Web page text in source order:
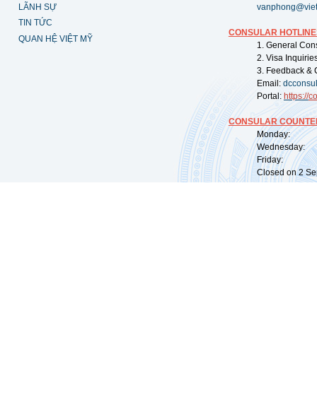
LÃNH SỰ
TIN TỨC
QUAN HỆ VIỆT MỸ
CONSULAR
1. General
2. Visa
3. Feedback &
Email:
Portal: https://
CONSULAR
Monday:
Wednesday:
Friday:
Closed on 2